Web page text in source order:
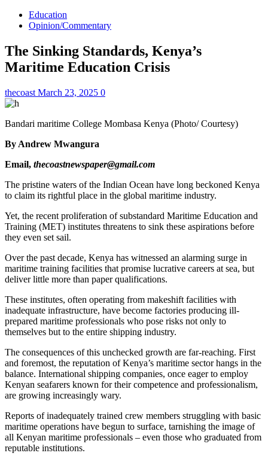
Education
Opinion/Commentary
The Sinking Standards, Kenya’s
Maritime Education Crisis
thecoast March 23, 2025 0
Bandari maritime College Mombasa Kenya (Photo/ Courtesy)
By Andrew Mwangura
Email, thecoastnewspaper@gmail.com
The pristine waters of the Indian Ocean have long beckoned Kenya
to claim its rightful place in the global maritime industry.
Yet, the recent proliferation of substandard Maritime Education and
Training (MET) institutes threatens to sink these aspirations before
they even set sail.
Over the past decade, Kenya has witnessed an alarming surge in
maritime training facilities that promise lucrative careers at sea, but
deliver little more than paper qualifications.
These institutes, often operating from makeshift facilities with
inadequate infrastructure, have become factories producing ill-
prepared maritime professionals who pose risks not only to
themselves but to the entire shipping industry.
The consequences of this unchecked growth are far-reaching. First
and foremost, the reputation of Kenya’s maritime sector hangs in the
balance. International shipping companies, once eager to employ
Kenyan seafarers known for their competence and professionalism,
are growing increasingly wary.
Reports of inadequately trained crew members struggling with basic
maritime operations have begun to surface, tarnishing the image of
all Kenyan maritime professionals – even those who graduated from
reputable institutions.